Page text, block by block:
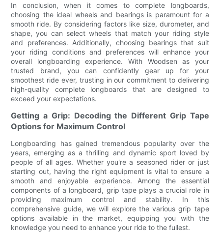
In conclusion, when it comes to complete longboards,
choosing the ideal wheels and bearings is paramount for a
smooth ride. By considering factors like size, durometer, and
shape, you can select wheels that match your riding style
and preferences. Additionally, choosing bearings that suit
your riding conditions and preferences will enhance your
overall longboarding experience. With Woodsen as your
trusted brand, you can confidently gear up for your
smoothest ride ever, trusting in our commitment to delivering
high-quality complete longboards that are designed to
exceed your expectations.
Getting a Grip: Decoding the Different Grip Tape
Options for Maximum Control
Longboarding has gained tremendous popularity over the
years, emerging as a thrilling and dynamic sport loved by
people of all ages. Whether you're a seasoned rider or just
starting out, having the right equipment is vital to ensure a
smooth and enjoyable experience. Among the essential
components of a longboard, grip tape plays a crucial role in
providing maximum control and stability. In this
comprehensive guide, we will explore the various grip tape
options available in the market, equipping you with the
knowledge you need to enhance your ride to the fullest.